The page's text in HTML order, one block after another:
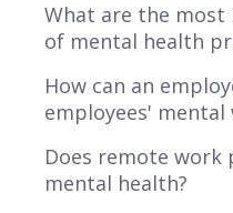
What are the
of mental health
How can an
employees' mental
Does remote work
mental health?